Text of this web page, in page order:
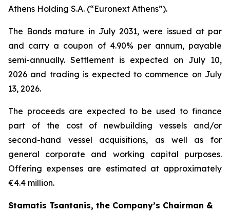
Athens Holding S.A. (“Euronext Athens”).
The Bonds mature in July 2031, were issued at par
and carry a coupon of 4.90% per annum, payable
semi-annually. Settlement is expected on July 10,
2026 and trading is expected to commence on July
13, 2026.
The proceeds are expected to be used to finance
part of the cost of newbuilding vessels and/or
second-hand vessel acquisitions, as well as for
general corporate and working capital purposes.
Offering expenses are estimated at approximately
€4.4 million.
Stamatis Tsantanis, the Company’s Chairman &